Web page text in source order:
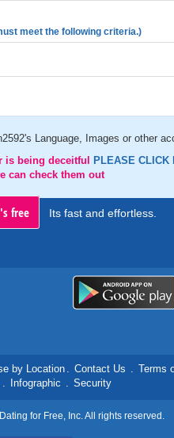
meet the following criteria.)
Language, Images or other
is being deceitful
PLEASE CLICK
can check them out
free Its fast and effortless.
by Location. Contact Us . Terms
. Infographic . Security
for Free, Inc. All rights reserved.